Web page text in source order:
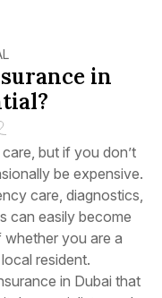
in
but if you don’t
be expensive.
care, diagnostics,
can easily become
you are a
resident.
in Dubai that